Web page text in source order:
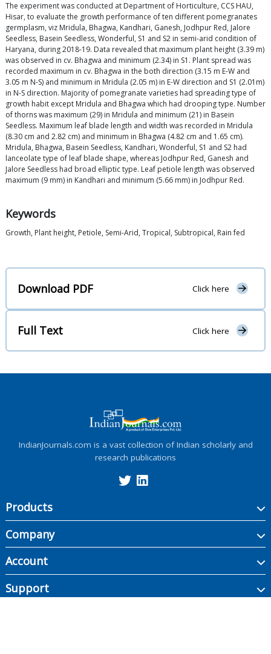
The experiment was conducted at Department of Horticulture, CCS HAU,
Hisar, to evaluate the growth performance of ten different pomegranates
germplasm, viz Mridula, Bhagwa, Kandhari, Ganesh, Jodhpur Red, Jalore
Seedless, Basein Seedless, Wonderful, S1 and S2 in semi-arid condition of
Haryana, during 2018-19. Data revealed that maximum plant height (3.39 m)
was observed in cv. Bhagwa and minimum (2.34) in S1. Plant spread was
recorded maximum in cv. Bhagwa in the both direction (3.15 m E-W and
3.05 m N-S) and minimum in Mridula (2.05 m) in E-W direction and S1 (2.01m)
in N-S direction. Majority of pomegranate varieties had spreading type of
growth habit except Mridula and Bhagwa which had drooping type. Number
of thorns was maximum (29) in Mridula and minimum (21) in Basein
Seedless. Maximum leaf blade length and width was recorded in Mridula
(8.30 cm and 2.82 cm) and minimum in Bhagwa (4.82 cm and 1.65 cm).
Mridula, Bhagwa, Basein Seedless, Kandhari, Wonderful, S1 and S2 had
lanceolate type of leaf blade shape, whereas Jodhpur Red, Ganesh and
Jalore Seedless had broad elliptic type. Leaf petiole length was observed
maximum (9 mm) in Kandhari and minimum (5.66 mm) in Jodhpur Red.
Keywords
Growth, Plant height, Petiole, Semi-Arid, Tropical, Subtropical, Rain fed
Download PDF Click here
Full Text Click here
IndianJournals.com is a vast collection of Indian scholarly and
research publications
Products
Company
Account
Support